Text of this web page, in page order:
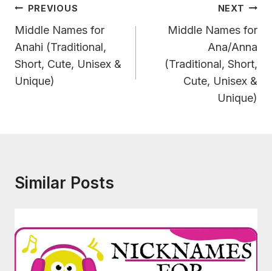
Post
Navigation
PREVIOUS
Middle Names for
Anahi (Traditional,
Short, Cute, Unisex &
Unique)
NEXT
Middle Names for
Ana/Anna
(Traditional, Short,
Cute, Unisex &
Unique)
Similar Posts